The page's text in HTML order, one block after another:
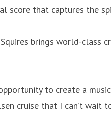
score that captures the
brings world-class
to create a
cruise that I can’t